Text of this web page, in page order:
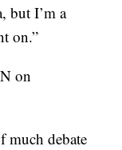
but I’m a
on.”
on
much debate